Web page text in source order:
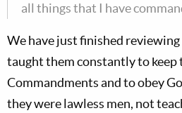
all things that I have
We have just finished
taught them constantly to keep
Commandments and to obey
they were lawless men, not